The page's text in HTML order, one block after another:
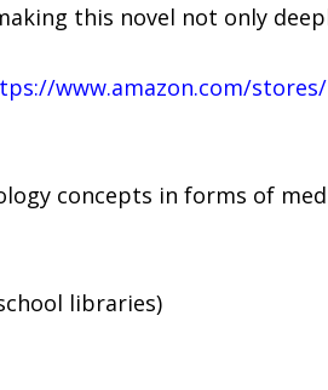
this novel not only
www.amazon.com/
concepts in forms of
libraries)